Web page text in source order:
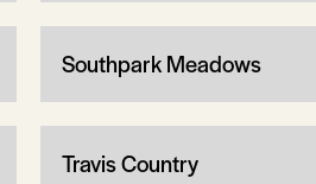
Southpark Meadows
Travis Country